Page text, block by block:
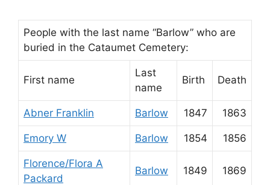
People with the last name “Barlow” who are
buried in the Cataumet Cemetery:
First name
Last
name
Birth Death
Abner Franklin Barlow 1847 1863
Emory W Barlow 1854 1856
Florence/Flora A
Packard
Barlow 1849 1869